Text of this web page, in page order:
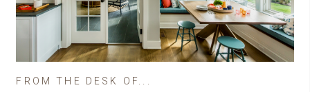
FROM THE DESK OF...